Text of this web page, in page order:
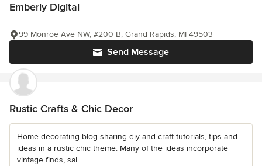
Emberly Digital
Send Message
99 Monroe Ave NW, #200 B, Grand Rapids, MI 49503
Rustic Crafts & Chic Decor
Home decorating blog sharing diy and craft tutorials, tips and
ideas in a rustic chic theme. Many of the ideas incorporate
vintage finds, sal...